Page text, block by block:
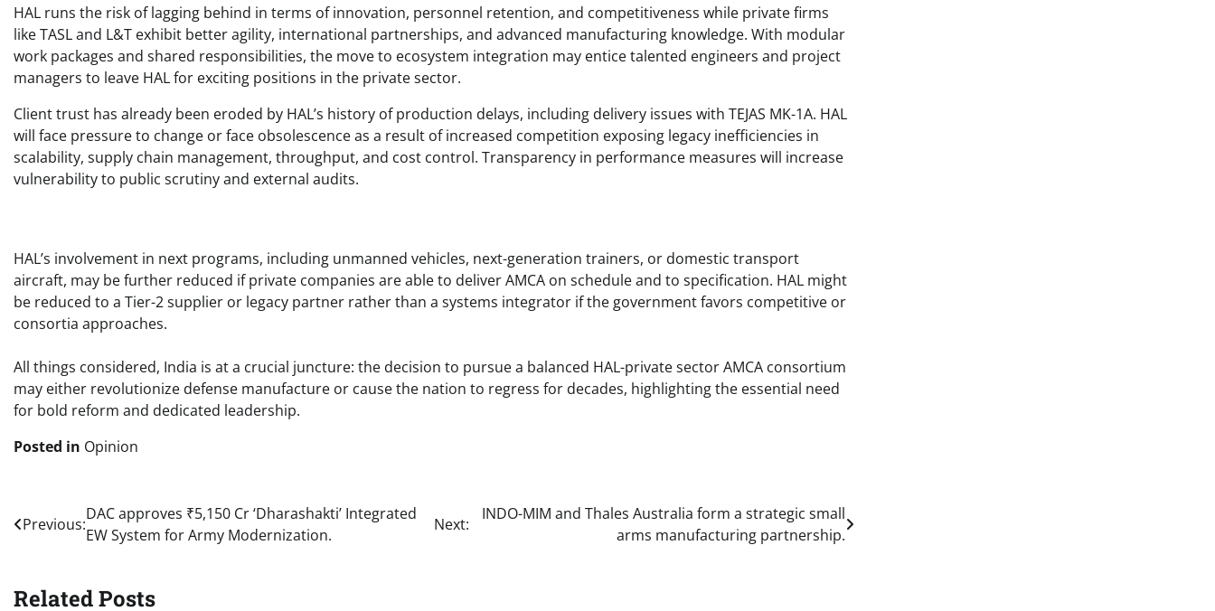
HAL runs the risk of lagging behind in terms of innovation, personnel retention, and competitiveness while private firms
like TASL and L&T exhibit better agility, international partnerships, and advanced manufacturing knowledge. With modular
work packages and shared responsibilities, the move to ecosystem integration may entice talented engineers and project
managers to leave HAL for exciting positions in the private sector. ​
Client trust has already been eroded by HAL’s history of production delays, including delivery issues with TEJAS MK-1A. HAL
will face pressure to change or face obsolescence as a result of increased competition exposing legacy inefficiencies in
scalability, supply chain management, throughput, and cost control. Transparency in performance measures will increase
vulnerability to public scrutiny and external audits. ​
HAL’s involvement in next programs, including unmanned vehicles, next-generation trainers, or domestic transport
aircraft, may be further reduced if private companies are able to deliver AMCA on schedule and to specification. HAL might
be reduced to a Tier-2 supplier or legacy partner rather than a systems integrator if the government favors competitive or
consortia approaches. ​
All things considered, India is at a crucial juncture: the decision to pursue a balanced HAL-private sector AMCA consortium
may either revolutionize defense manufacture or cause the nation to regress for decades, highlighting the essential need
for bold reform and dedicated leadership. ​
Posted in Opinion
Post
navigation
Previous:
DAC approves ₹5,150 Cr ‘Dharashakti’ Integrated
EW System for Army Modernization.
Next:
INDO-MIM and Thales Australia form a strategic small
arms manufacturing partnership.
Related Posts